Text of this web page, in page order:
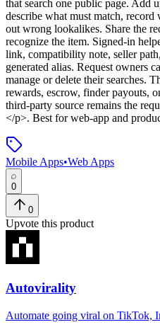
that search one public page. Add
describe what must match,
out wrong lookalikes. Share the
recognize the item. Signed-in
link, compatibility note, seller
generated alias. Request owners
manage or delete their searches.
rewards, escrow, finder payouts,
third-party source remains the
</p>. Best for web-app and
Mobile Apps•Web Apps
0
0
Upvote this product
Autovirality
Automate going viral on TikTok,